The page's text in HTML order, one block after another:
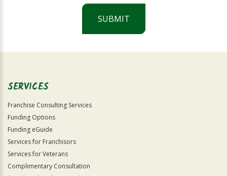
SUBMIT
Official
SERVICES
Franchise Consulting Services
Funding Options
Funding eGuide
Services for Franchisors
Services for Veterans
Complimentary Consultation